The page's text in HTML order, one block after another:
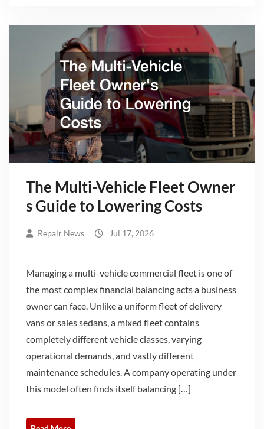
The Multi-Vehicle Fleet Owner
s Guide to Lowering Costs
Repair News Jul 17, 2026
Managing a multi-vehicle commercial fleet is one of
the most complex financial balancing acts a business
owner can face. Unlike a uniform fleet of delivery
vans or sales sedans, a mixed fleet contains
completely different vehicle classes, varying
operational demands, and vastly different
maintenance schedules. A company operating under
this model often finds itself balancing […]